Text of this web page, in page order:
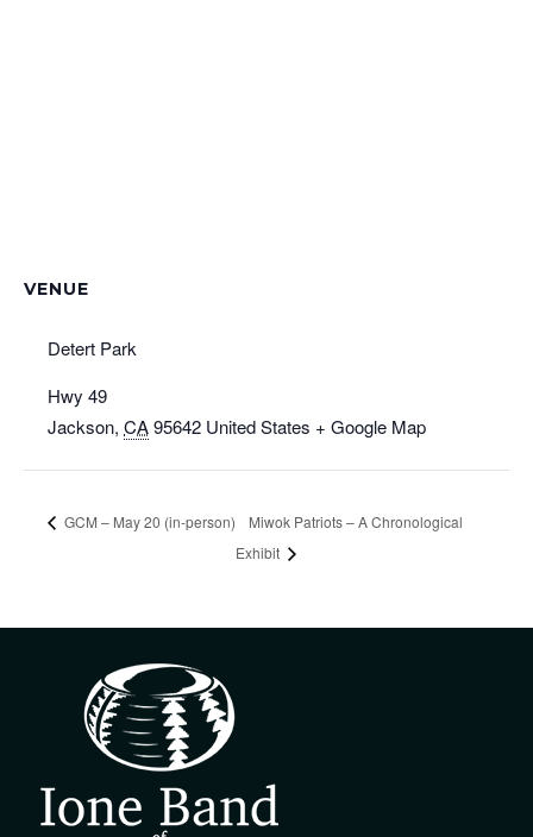
VENUE
Detert Park
Hwy 49
Jackson, CA95642 United States + Google Map
GCM – May 20 (in-person)
Miwok Patriots – A Chronological
Exhibit